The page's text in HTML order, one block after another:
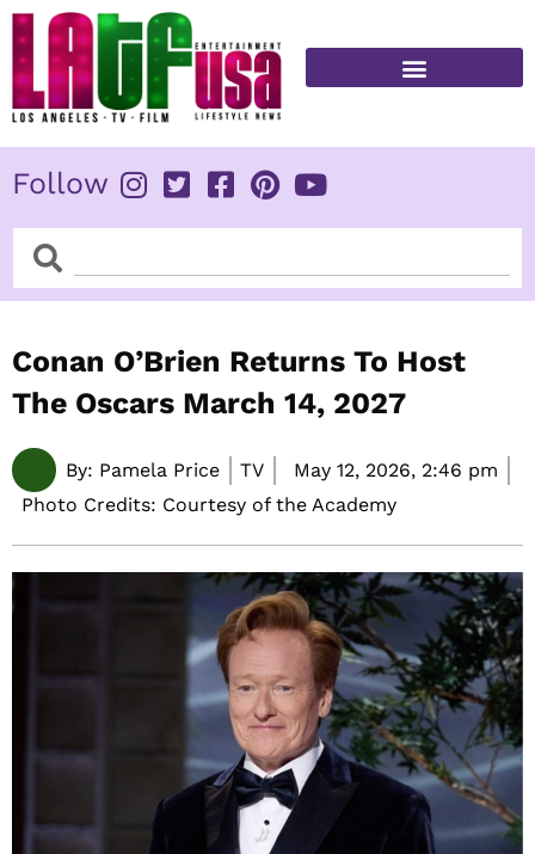
Skip
content
Follow
SearchSearch
Conan O’Brien Returns To Host
The Oscars March 14, 2027
By: Pamela Price TV May 12, 2026, 2:46 pm
Photo Credits: Courtesy of the Academy